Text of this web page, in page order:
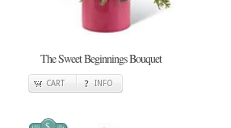
The Sweet Beginnings Bouquet
CART INFO